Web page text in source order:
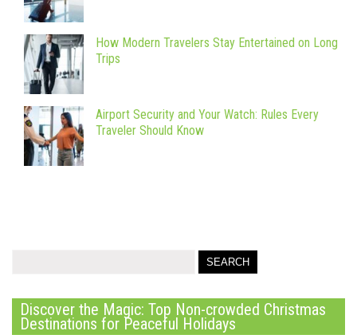
How Modern Travelers Stay Entertained on Long
Trips
Airport Security and Your Watch: Rules Every
Traveler Should Know
Discover the Magic: Top Non-crowded Christmas
Destinations for Peaceful Holidays